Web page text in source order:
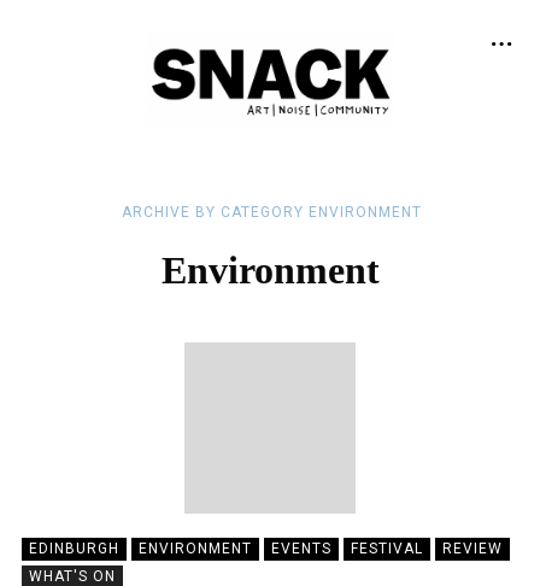
ARCHIVE BY CATEGORY ENVIRONMENT
Environment
EDINBURGH ENVIRONMENT EVENTS FESTIVAL
REVIEW
WHAT'S ON